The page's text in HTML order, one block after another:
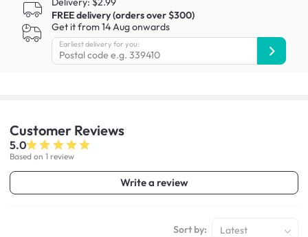
FREE delivery (orders over $300)
Get it from 14 Aug onwards
Earliest delivery for you:
Customer Reviews
5.0
Based on 1 review
Write a review
Sort by: Latest